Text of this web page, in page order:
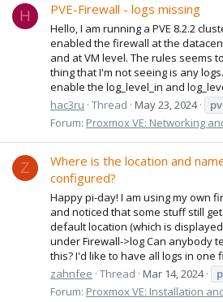
H PVE-Firewall - logs missing
Hello, I am running a PVE 8.2.2
enabled the firewall at the
and at VM level. The rules seems
thing that I'm not seeing is any
enable the log_level_in and
hac3ru Thread May 23, 2024
Forum: Proxmox VE: Networking
Z
Where is the location and
configured?
Happy pi-day! I am using my own
and noticed that some stuff still
default location (which is
under Firewall->log Can anybody
this? I'd like to have all logs in one
zahnfee Thread Mar 14, 2024
Forum: Proxmox VE: Installation